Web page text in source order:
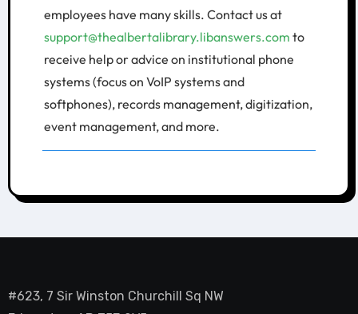
employees have many skills. Contact us at
support@thealbertalibrary.libanswers.com to
receive help or advice on institutional phone
systems (focus on VoIP systems and
softphones), records management, digitization,
event management, and more.
#623, 7 Sir Winston Churchill Sq NW